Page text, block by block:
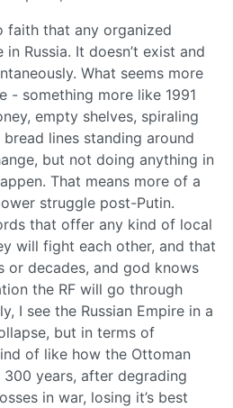
faith that any organized
Russia. It doesn’t exist and
What seems more
- something more like 1991
empty shelves, spiraling
lines standing around
but not doing anything in
That means more of a
struggle post-Putin.
that offer any kind of local
will fight each other, and that
or decades, and god knows
the RF will go through
I see the Russian Empire in a
but in terms of
of like how the Ottoman
years, after degrading
in war, losing it’s best